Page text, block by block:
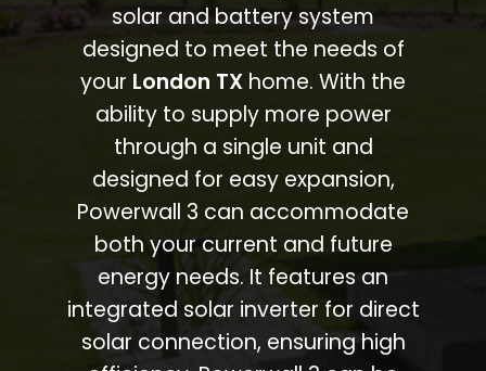
solar and battery system
designed to meet the needs of
your London TX home. With the
ability to supply more power
through a single unit and
designed for easy expansion,
Powerwall 3 can accommodate
both your current and future
energy needs. It features an
integrated solar inverter for direct
solar connection, ensuring high